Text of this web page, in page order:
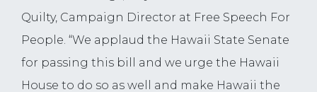
Quilty, Campaign Director at Free Speech For
People. “We applaud the Hawaii State Senate
for passing this bill and we urge the Hawaii
House to do so as well and make Hawaii the